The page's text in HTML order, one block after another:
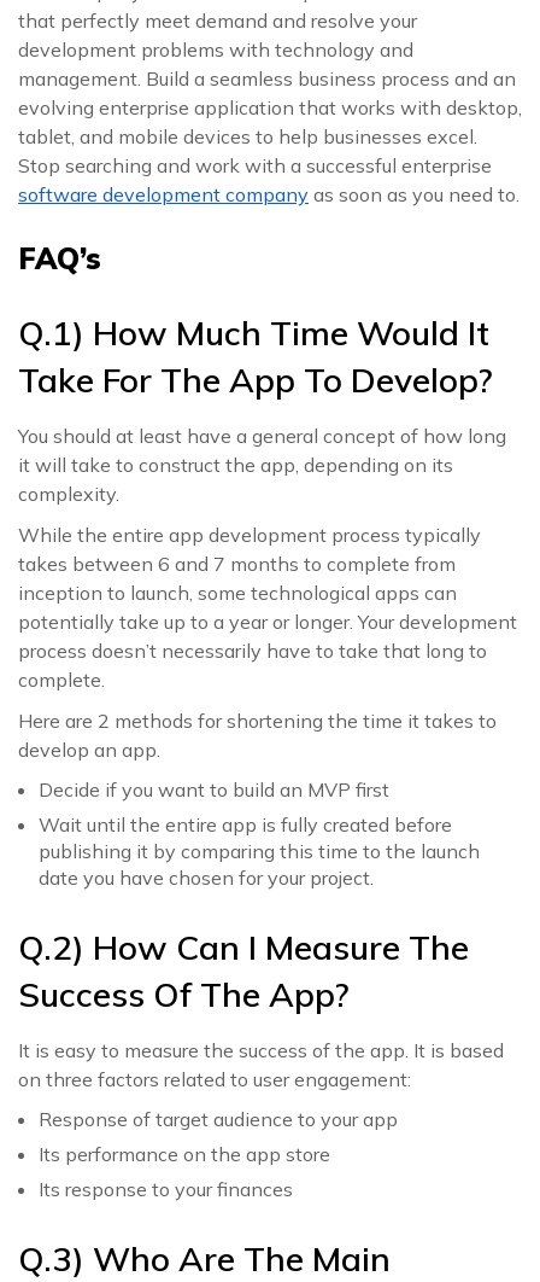
that perfectly meet demand and resolve your
development problems with technology and
management. Build a seamless business process and an
evolving enterprise application that works with desktop,
tablet, and mobile devices to help businesses excel.
Stop searching and work with a successful enterprise
software development company as soon as you need to.
FAQ’s
Q.1) How Much Time Would It
Take For The App To Develop?
You should at least have a general concept of how long
it will take to construct the app, depending on its
complexity.
While the entire app development process typically
takes between 6 and 7 months to complete from
inception to launch, some technological apps can
potentially take up to a year or longer. Your development
process doesn’t necessarily have to take that long to
complete.
Here are 2 methods for shortening the time it takes to
develop an app.
Decide if you want to build an MVP first
Wait until the entire app is fully created before
publishing it by comparing this time to the launch
date you have chosen for your project.
Q.2) How Can I Measure The
Success Of The App?
It is easy to measure the success of the app. It is based
on three factors related to user engagement:
Response of target audience to your app
Its performance on the app store
Its response to your finances
Q.3) Who Are The Main